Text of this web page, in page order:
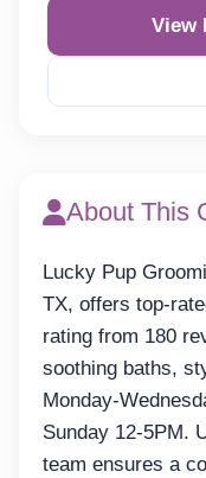
View
About This
Lucky Pup
TX, offers top-
rating from 180
soothing baths,
Monday-
Sunday 12-5PM.
team ensures a